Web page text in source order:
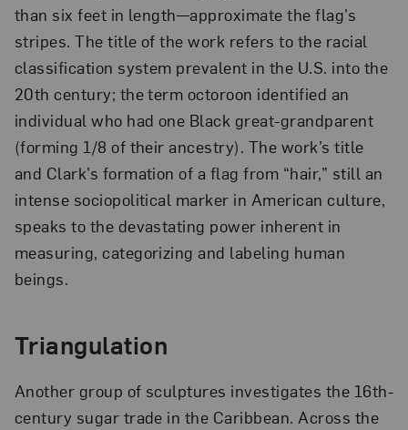
than six feet in length—approximate the flag’s
stripes. The title of the work refers to the racial
classification system prevalent in the U.S. into the
20th century; the term octoroon identified an
individual who had one Black great-grandparent
(forming 1/8 of their ancestry). The work’s title
and Clark’s formation of a flag from “hair,” still an
intense sociopolitical marker in American culture,
speaks to the devastating power inherent in
measuring, categorizing and labeling human
beings.
Triangulation
Another group of sculptures investigates the 16th-
century sugar trade in the Caribbean. Across the